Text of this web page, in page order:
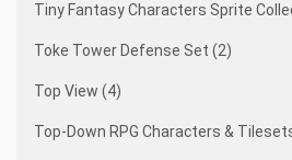
Tiny Fantasy Characters Sprite
Toke Tower Defense Set (2)
Top View (4)
Top-Down RPG Characters &